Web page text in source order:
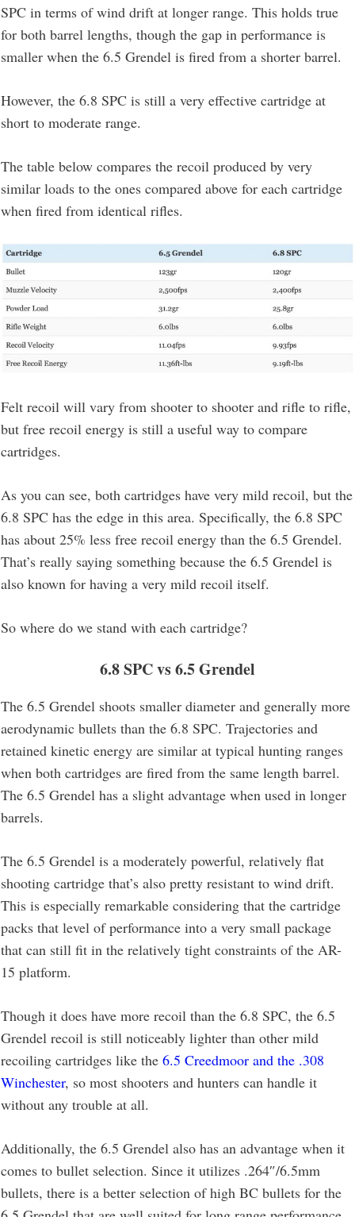
SPC in terms of wind drift at longer range. This holds true
for both barrel lengths, though the gap in performance is
smaller when the 6.5 Grendel is fired from a shorter barrel.
However, the 6.8 SPC is still a very effective cartridge at
short to moderate range.
The table below compares the recoil produced by very
similar loads to the ones compared above for each cartridge
when fired from identical rifles.
Felt recoil will vary from shooter to shooter and rifle to rifle,
but free recoil energy is still a useful way to compare
cartridges.
As you can see, both cartridges have very mild recoil, but the
6.8 SPC has the edge in this area. Specifically, the 6.8 SPC
has about 25% less free recoil energy than the 6.5 Grendel.
That’s really saying something because the 6.5 Grendel is
also known for having a very mild recoil itself.
So where do we stand with each cartridge?
6.8 SPC vs 6.5 Grendel
The 6.5 Grendel shoots smaller diameter and generally more
aerodynamic bullets than the 6.8 SPC. Trajectories and
retained kinetic energy are similar at typical hunting ranges
when both cartridges are fired from the same length barrel.
The 6.5 Grendel has a slight advantage when used in longer
barrels.
The 6.5 Grendel is a moderately powerful, relatively flat
shooting cartridge that’s also pretty resistant to wind drift.
This is especially remarkable considering that the cartridge
packs that level of performance into a very small package
that can still fit in the relatively tight constraints of the AR-
15 platform.
Though it does have more recoil than the 6.8 SPC, the 6.5
Grendel recoil is still noticeably lighter than other mild
recoiling cartridges like the 6.5 Creedmoor and the .308
Winchester, so most shooters and hunters can handle it
without any trouble at all.
Additionally, the 6.5 Grendel also has an advantage when it
comes to bullet selection. Since it utilizes .264″/6.5mm
bullets, there is a better selection of high BC bullets for the